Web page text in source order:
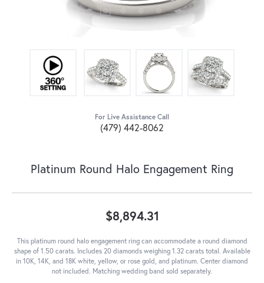
For Live Assistance Call
(479) 442-8062
Platinum Round Halo Engagement Ring
$8,894.31
This platinum round halo engagement ring can accommodate a round diamond
shape of 1.50 carats. Includes 20 diamonds weighing 1.32 carats total. Available
in 10K, 14K, and 18K white, yellow, or rose gold, and platinum. Center diamond
not included. Matching wedding band sold separately.